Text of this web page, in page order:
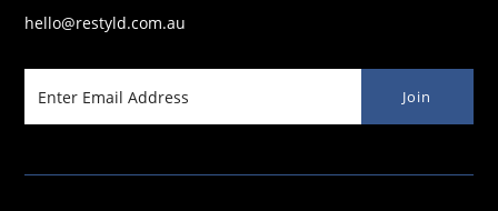
hello@restyld.com.au